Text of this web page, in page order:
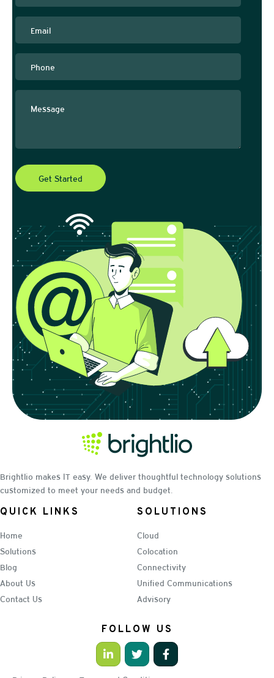
Brightlio makes IT easy. We deliver thoughtful technology solutions
customized to meet your needs and budget.
QUICK LINKS
Home
Solutions
Blog
About Us
Contact Us
SOLUTIONS
Cloud
Colocation
Connectivity
Unified Communications
Advisory
FOLLOW US